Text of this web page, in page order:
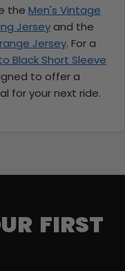
the Men's Vintage
Jersey and the
Jersey. For a
Black Short Sleeve
to offer a
for your next ride.
FIRST